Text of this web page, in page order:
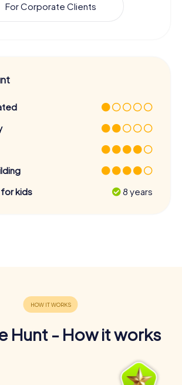
For Corporate Clients
kids
8 years
Hunt - How it works